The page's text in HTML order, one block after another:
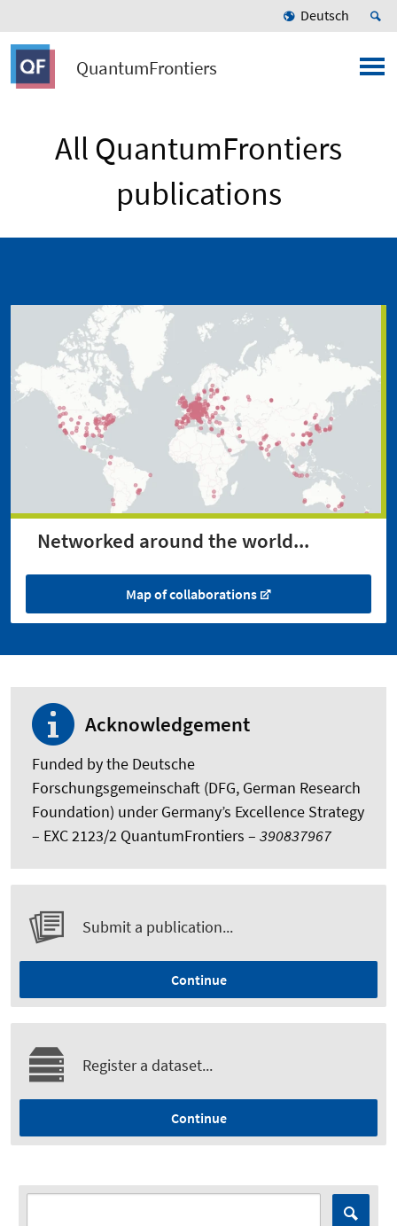
Deutsch
QuantumFrontiers
All QuantumFrontiers
publications
Networked around the world...
Map of collaborations
Acknowledgement
Funded by the Deutsche
Forschungsgemeinschaft (DFG, German Research
Foundation) under Germany’s Excellence Strategy
– EXC 2123/2 QuantumFrontiers – 390837967
Submit a publication...
Continue
Register a dataset...
Continue